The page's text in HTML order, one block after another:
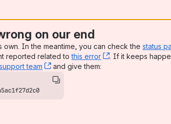
on our end
own. In the meantime, you can check the status
reported related tothis error , (opens new
. If it keeps
team , (opens new window)
and give them: